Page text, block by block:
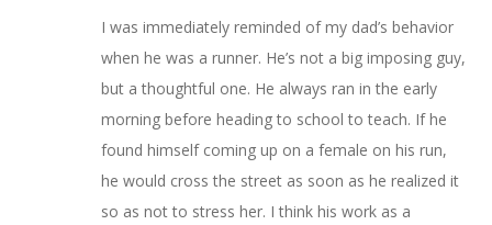
I was immediately reminded of my dad’s behavior
when he was a runner. He’s not a big imposing guy,
but a thoughtful one. He always ran in the early
morning before heading to school to teach. If he
found himself coming up on a female on his run,
he would cross the street as soon as he realized it
so as not to stress her. I think his work as a